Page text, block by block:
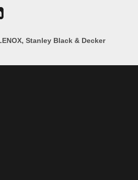
Stanley Black & Decker